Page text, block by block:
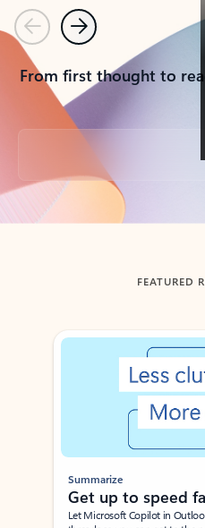
PreviousNext
From first thought to
Back to tabs
FEATURED
Showing slide 1 of 3
Summarize
Get up to speed
Let Microsoft Copilot in